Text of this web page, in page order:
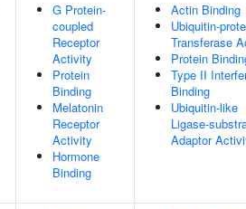
G Protein-
coupled
Receptor
Activity
Protein
Binding
Melatonin
Receptor
Activity
Hormone
Binding
Actin Binding
Ubiquitin-
Transferase
Protein
Type II
Binding
Ubiquitin-like
Ligase-
Adaptor